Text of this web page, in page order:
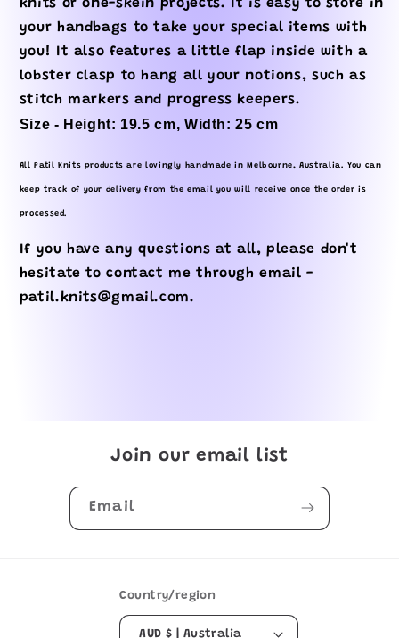
knits or one-skein projects. It is easy to store in
your handbags to take your special items with
you! It also features a little flap inside with a
lobster clasp to hang all your notions, such as
stitch markers and progress keepers.
Size - Height: 19.5 cm, Width: 25 cm
All Patil Knits products are lovingly handmade in Melbourne, Australia. You can
keep track of your delivery from the email you will receive once the order is
processed.
If you have any questions at all, please don't
hesitate to contact me through email -
patil.knits@gmail.com.
Join our email list
Email
Country/region
AUD $ | Australia